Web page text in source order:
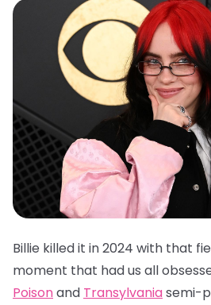
Billie killed it in 2024 with that
moment that had us all
Poisonand Transylvaniasemi-